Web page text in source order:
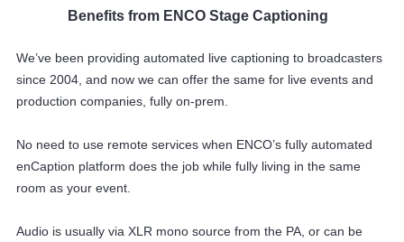
Benefits from ENCO Stage Captioning
We’ve been providing automated live captioning to broadcasters
since 2004, and now we can offer the same for live events and
production companies, fully on-prem.
No need to use remote services when ENCO’s fully automated
enCaption platform does the job while fully living in the same
room as your event.
Audio is usually via XLR mono source from the PA, or can be